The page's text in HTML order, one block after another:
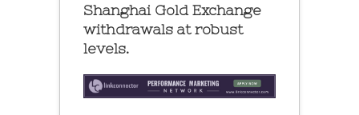
Shanghai Gold Exchange
withdrawals at robust
levels.